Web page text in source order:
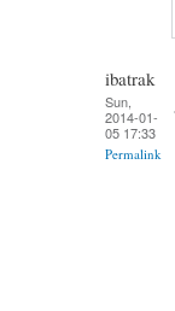
ibatrak
Sun,
2014-01-
05 17:33
Permalink